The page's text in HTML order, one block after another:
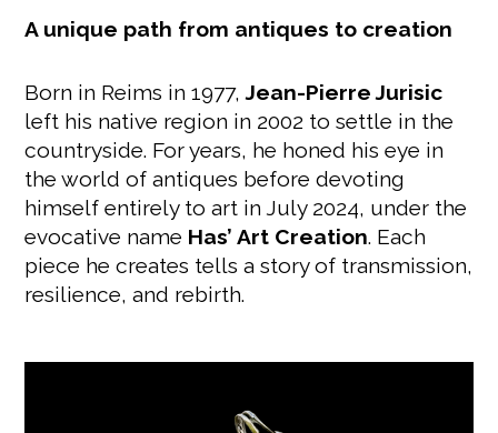
A unique path from antiques to creation
Born in Reims in 1977,Jean-Pierre Jurisic
left his native region in 2002 to settle in the
countryside. For years, he honed his eye in
the world of antiques before devoting
himself entirely to art in July 2024, under the
evocative name Has’ Art Creation. Each
piece he creates tells a story of transmission,
resilience, and rebirth.